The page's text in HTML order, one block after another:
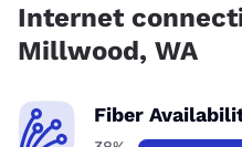
Internet
Millwood, WA
Fiber